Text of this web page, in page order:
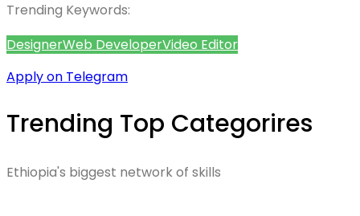
Trending Keywords:
DesignerWeb DeveloperVideo Editor
Apply on Telegram
Trending Top Categorires
Ethiopia's biggest network of skills